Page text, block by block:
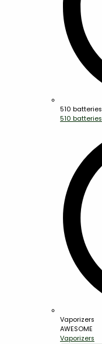
510 batteries
510 batteries
Vaporizers
AWESOME
Vaporizers